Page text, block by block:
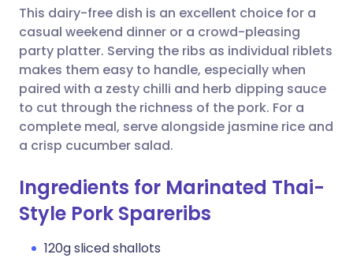
Share via WhatsApp
Copy link
🇸🇦 عربي 🇸🇪 Svenska
This dairy-free dish is an excellent choice for a
casual weekend dinner or a crowd-pleasing
party platter. Serving the ribs as individual riblets
makes them easy to handle, especially when
paired with a zesty chilli and herb dipping sauce
to cut through the richness of the pork. For a
complete meal, serve alongside jasmine rice and
a crisp cucumber salad.
Ingredients for Marinated Thai-
Style Pork Spareribs
120g sliced shallots